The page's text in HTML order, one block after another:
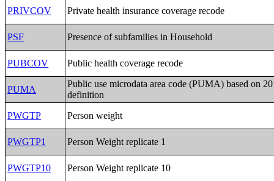
PRIVCOV
Private health insurance coverage recode
PSF Presence of subfamilies in Household
PUBCOV Public health coverage recode
PUMA
Public use microdata area code (PUMA) based on
definition
PWGTP
Person weight
PWGTP1 Person Weight replicate 1
PWGTP10 Person Weight replicate 10